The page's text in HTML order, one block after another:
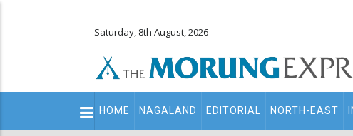
Saturday, 8th August, 2026
Main
navigation
HOME NAGALAND EDITORIAL NORTH-EAST